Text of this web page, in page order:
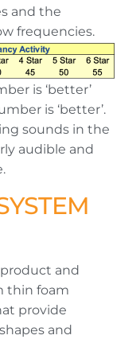
and the
frequencies.
is ‘better’
is ‘better’.
sounds in the
audible and
and
thin foam
provide
and